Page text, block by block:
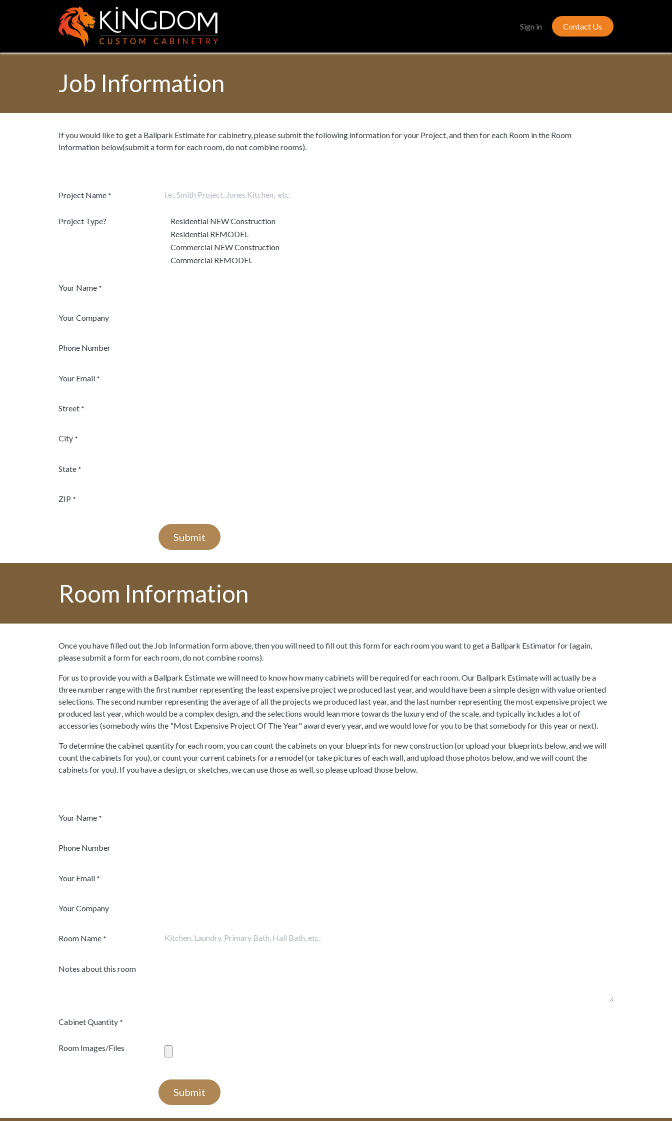
Sign in Contact Us
Job Information
If you would like to get a Ballpark Estimate for cabinetry, please submit the following information for your Project, and then for each Room in the Room
Information below(submit a form for each room, do not combine rooms).
Project Name *
Project Type?
Residential NEW Construction
Residential REMODEL
Commercial NEW Construction
Commercial REMODEL
Your Name *
Your Company
Phone Number
Your Email *
Street *
City *
State *
ZIP *
Submit
Room Information
Once you have filled out the Job Information form above, then you will need to fill out this form for each room you want to get a Ballpark Estimator for (again,
please submit a form for each room, do not combine rooms).
For us to provide you with a Ballpark Estimate we will need to know how many cabinets will be required for each room. Our Ballpark Estimate will actually be a
three number range with the first number representing the least expensive project we produced last year, and would have been a simple design with value oriented
selections. The second number representing the average of all the projects we produced last year, and the last number representing the most expensive project we
produced last year, which would be a complex design, and the selections would lean more towards the luxury end of the scale, and typically includes a lot of
accessories (somebody wins the "Most Expensive Project Of The Year" award every year, and we would love for you to be that somebody for this year or next).
To determine the cabinet quantity for each room, you can count the cabinets on your blueprints for new construction (or upload your blueprints below, and we will
count the cabinets for you), or count your current cabinets for a remodel (or take pictures of each wall, and upload those photos below, and we will count the
cabinets for you). If you have a design, or sketches, we can use those as well, so please upload those below.
Your Name *
Phone Number
Your Email *
Your Company
Room Name *
Notes about this room
Cabinet Quantity *
Room Images/Files
Submit